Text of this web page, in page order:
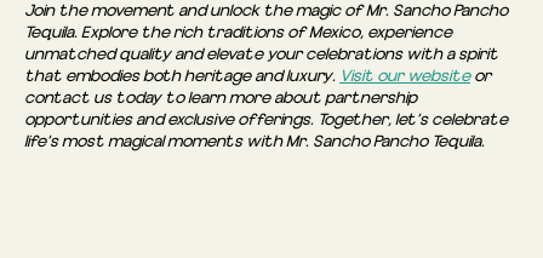
Join the movement and unlock the magic of Mr. Sancho Pancho
Tequila. Explore the rich traditions of Mexico, experience
unmatched quality and elevate your celebrations with a spirit
that embodies both heritage and luxury. Visit our websiteor
contact us today to learn more about partnership
opportunities and exclusive offerings. Together, let’s celebrate
life’s most magical moments with Mr. Sancho Pancho Tequila.